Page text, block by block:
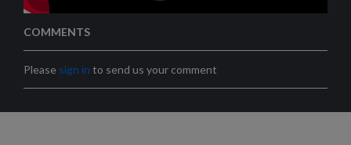
COMMENTS
Please sign in to send us your comment